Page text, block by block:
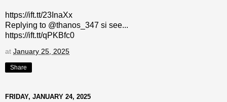
https://ift.tt/23InaXx
Replying to @thanos_347 si see...
https://ift.tt/qPKBfc0
at January 25, 2025
Share
FRIDAY, JANUARY 24, 2025